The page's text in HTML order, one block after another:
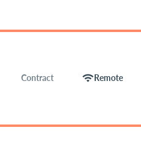
Contract wifiRemote